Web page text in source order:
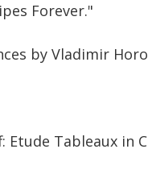
Forever."
by Vladimir
Etude Tableaux in